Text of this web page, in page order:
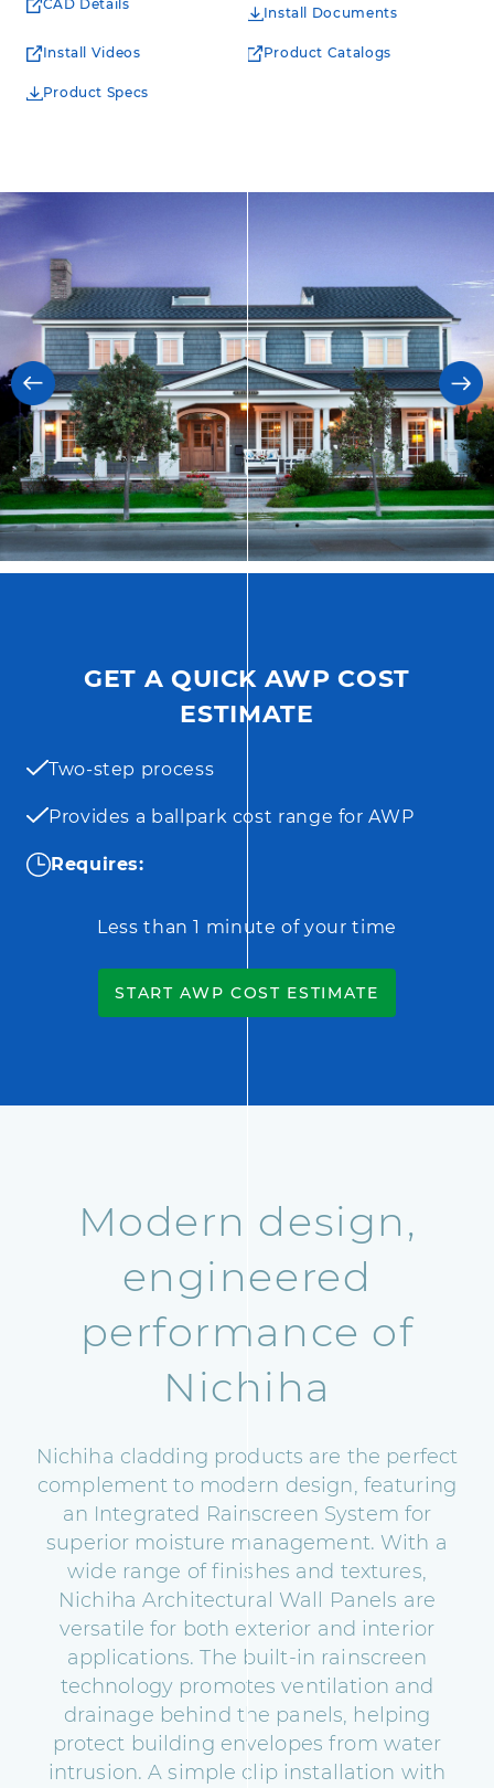
CAD Details
Install Documents
Install Videos Product Catalogs
Product Specs
GET A QUICK AWP COST
ESTIMATE
Two-step process
Provides a ballpark cost range for AWP
Requires:
Less than 1 minute of your time
START AWP COST ESTIMATE
Modern design,
engineered
performance of
Nichiha
Nichiha cladding products are the perfect
complement to modern design, featuring
an Integrated Rainscreen System for
superior moisture management. With a
wide range of finishes and textures,
Nichiha Architectural Wall Panels are
versatile for both exterior and interior
applications. The built-in rainscreen
technology promotes ventilation and
drainage behind the panels, helping
protect building envelopes from water
intrusion. A simple clip installation with